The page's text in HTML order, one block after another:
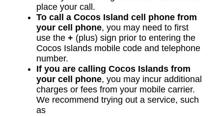
place your call.
To call a Cocos Island cell phone from
your cell phone, you may need to first
use the + (plus) sign prior to entering the
Cocos Islands mobile code and telephone
number.
If you are calling Cocos Islands from
your cell phone, you may incur additional
charges or fees from your mobile carrier.
We recommend trying out a service, such
as